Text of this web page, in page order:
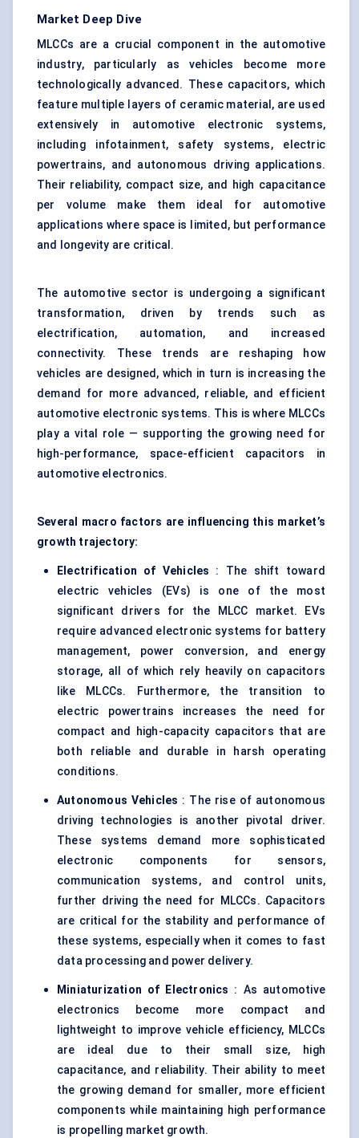
Market Deep Dive
MLCCs are a crucial component in the automotive
industry, particularly as vehicles become more
technologically advanced. These capacitors, which
feature multiple layers of ceramic material, are used
extensively in automotive electronic systems,
including infotainment, safety systems, electric
powertrains, and autonomous driving applications.
Their reliability, compact size, and high capacitance
per volume make them ideal for automotive
applications where space is limited, but performance
and longevity are critical.
The automotive sector is undergoing a significant
transformation, driven by trends such as
electrification, automation, and increased
connectivity. These trends are reshaping how
vehicles are designed, which in turn is increasing the
demand for more advanced, reliable, and efficient
automotive electronic systems. This is where MLCCs
play a vital role — supporting the growing need for
high-performance, space-efficient capacitors in
automotive electronics.
Several macro factors are influencing this market’s
growth trajectory:
Electrification of Vehicles : The shift toward
electric vehicles (EVs) is one of the most
significant drivers for the MLCC market. EVs
require advanced electronic systems for battery
management, power conversion, and energy
storage, all of which rely heavily on capacitors
like MLCCs. Furthermore, the transition to
electric powertrains increases the need for
compact and high-capacity capacitors that are
both reliable and durable in harsh operating
conditions.
Autonomous Vehicles : The rise of autonomous
driving technologies is another pivotal driver.
These systems demand more sophisticated
electronic components for sensors,
communication systems, and control units,
further driving the need for MLCCs. Capacitors
are critical for the stability and performance of
these systems, especially when it comes to fast
data processing and power delivery.
Miniaturization of Electronics : As automotive
electronics become more compact and
lightweight to improve vehicle efficiency, MLCCs
are ideal due to their small size, high
capacitance, and reliability. Their ability to meet
the growing demand for smaller, more efficient
components while maintaining high performance
is propelling market growth.